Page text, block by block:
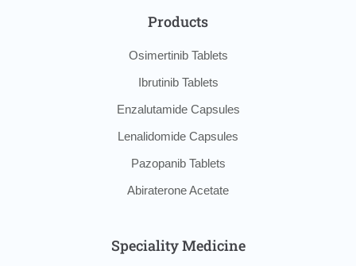
Products
Osimertinib Tablets
Ibrutinib Tablets
Enzalutamide Capsules
Lenalidomide Capsules
Pazopanib Tablets
Abiraterone Acetate
Speciality Medicine